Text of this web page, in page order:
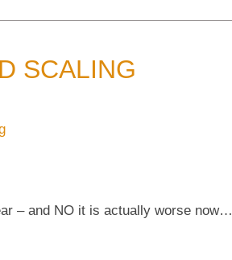
SCALING
– and NO it is actually worse now…